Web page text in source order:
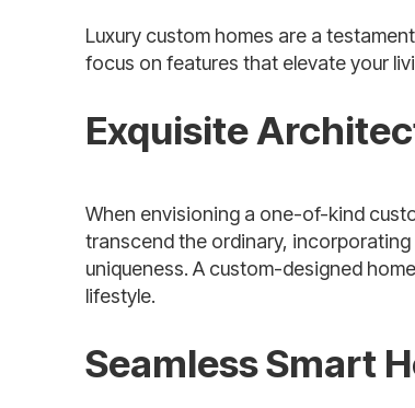
Luxury custom homes are a
focus on features that elevate your
Exquisite
When envisioning a one-of-kind
transcend the ordinary,
uniqueness. A custom-designed
lifestyle.
Seamless Smart